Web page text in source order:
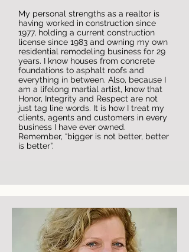
My personal strengths as a realtor is
having worked in construction since
1977, holding a current construction
license since 1983 and owning my own
residential remodeling business for 29
years. I know houses from concrete
foundations to asphalt roofs and
everything in between. Also, because I
am a lifelong martial artist, know that
Honor, Integrity and Respect are not
just tag line words. It is how I treat my
clients, agents and customers in every
business I have ever owned.
Remember, “bigger is not better, better
is better”.